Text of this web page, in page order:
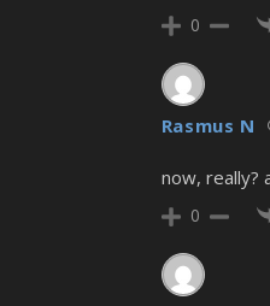
0
Rasmus N
now, really?
0